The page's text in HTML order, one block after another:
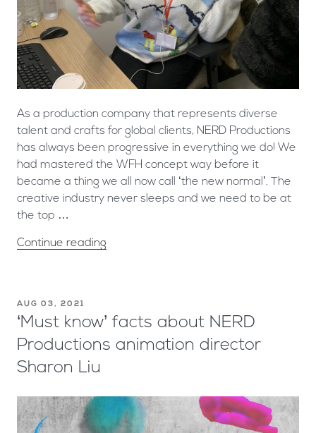
As a production company that represents diverse
talent and crafts for global clients, NERD Productions
has always been progressive in everything we do! We
had mastered the WFH concept way before it
became a thing we all now call ‘the new normal’. The
creative industry never sleeps and we need to be at
the top …
Continue reading
AUG 03, 2021
‘Must know’ facts about NERD
Productions animation director
Sharon Liu